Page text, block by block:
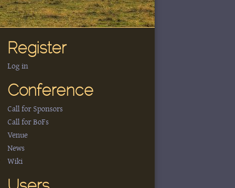
Register
Log in
Conference
Call for Sponsors
Call for BoFs
Venue
News
Wiki